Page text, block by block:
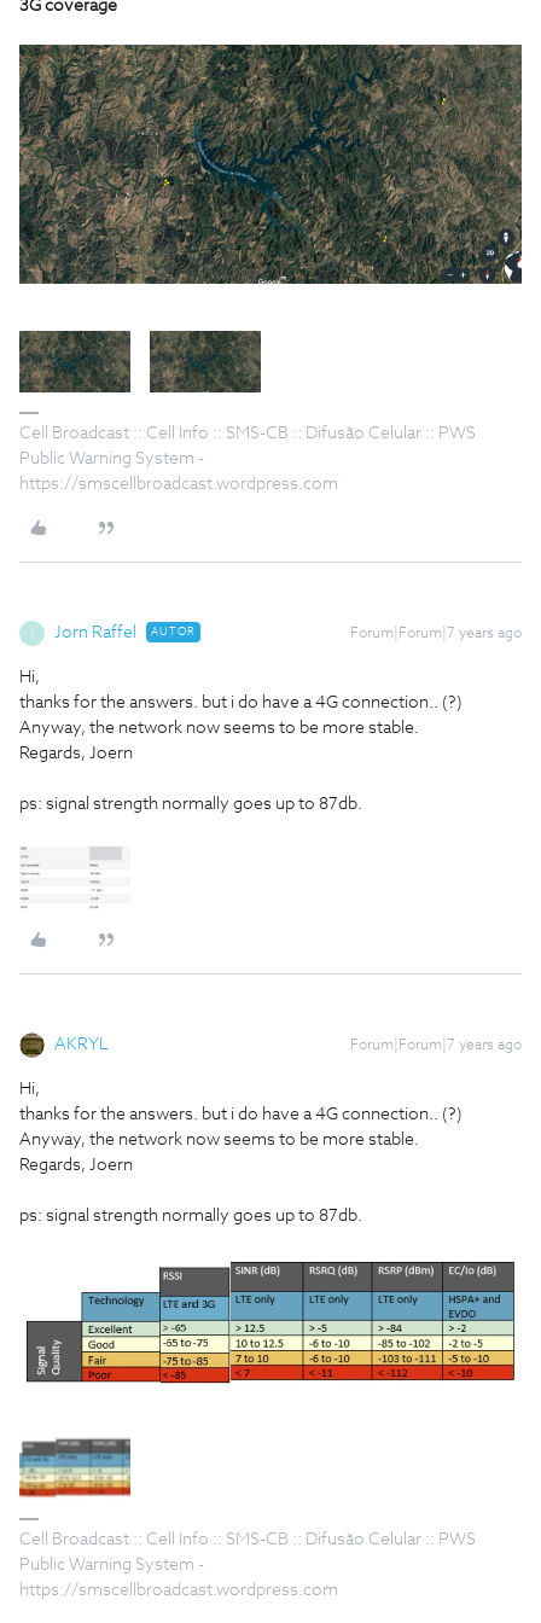
3G coverage
Cell Broadcast :: Cell Info :: SMS-CB :: Difusão Celular :: PWS
Public Warning System -
https://smscellbroadcast.wordpress.com
J Jorn Raffel AUTOR Forum|Forum|7 years ago
Hi,
thanks for the answers. but i do have a 4G connection.. (?)
Anyway, the network now seems to be more stable.
Regards, Joern
ps: signal strength normally goes up to 87db.
AKRYL Forum|Forum|7 years ago
Hi,
thanks for the answers. but i do have a 4G connection.. (?)
Anyway, the network now seems to be more stable.
Regards, Joern
ps: signal strength normally goes up to 87db.
Cell Broadcast :: Cell Info :: SMS-CB :: Difusão Celular :: PWS
Public Warning System -
https://smscellbroadcast.wordpress.com